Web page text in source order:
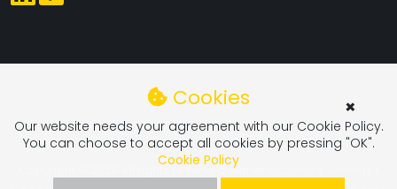
COOKIES SETTINGS IN DETAIL
Functional
Functional Cookies - These cookies are required for
Cookies
Our website needs your agreement with our Cookie Policy.
You can choose to accept all cookies by pressing "OK".
Cookie Policy
×
elanor